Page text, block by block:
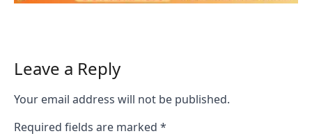
Leave a Reply
Your email address will not be published.
Required fields are marked *